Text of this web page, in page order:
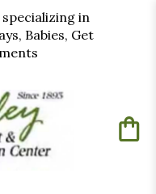
in
Babies, Get